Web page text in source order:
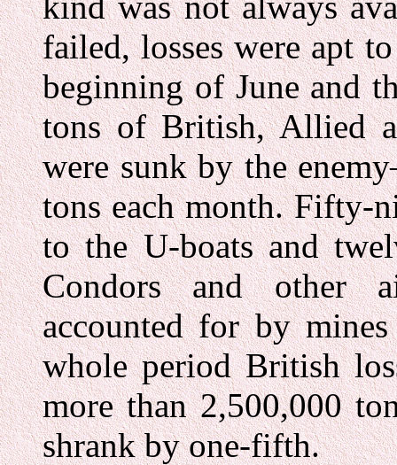
failed, losses were apt
beginning of June and
tons of British, Allied
were sunk by the
tons each month. Fifty-
to the U-boats and
Condors and other
accounted for by
whole period British
more than 2,500,000
shrank by one-fifth.